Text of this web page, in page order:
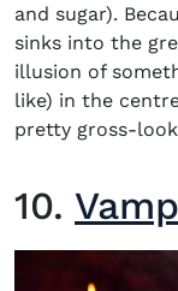
and sugar).
sinks into the
illusion of
like) in the
pretty gross-
10.